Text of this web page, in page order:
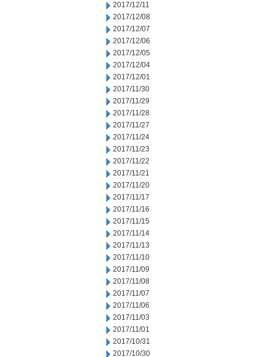
2017/12/11
2017/12/08
2017/12/07
2017/12/06
2017/12/05
2017/12/04
2017/12/01
2017/11/30
2017/11/29
2017/11/28
2017/11/27
2017/11/24
2017/11/23
2017/11/22
2017/11/21
2017/11/20
2017/11/17
2017/11/16
2017/11/15
2017/11/14
2017/11/13
2017/11/10
2017/11/09
2017/11/08
2017/11/07
2017/11/06
2017/11/03
2017/11/01
2017/10/31
2017/10/30